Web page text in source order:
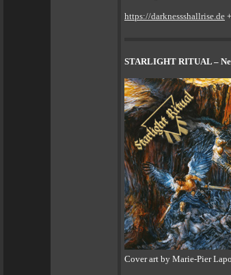
https://darknessshallrise.de
STARLIGHT RITUAL –
Cover art by Marie-Pier